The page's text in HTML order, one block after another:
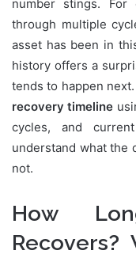
number stings.
through multiple
asset has been in
history offers a
tends to happen
recovery timeline
cycles, and
understand what the
not.
How